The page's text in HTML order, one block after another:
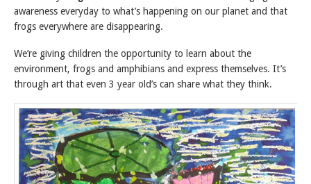
awareness everyday to what’s happening on our planet and that
frogs everywhere are disappearing.
We’re giving children the opportunity to learn about the
environment, frogs and amphibians and express themselves. It’s
through art that even 3 year old’s can share what they think.